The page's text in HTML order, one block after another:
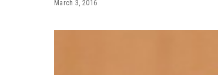
March 3, 2016